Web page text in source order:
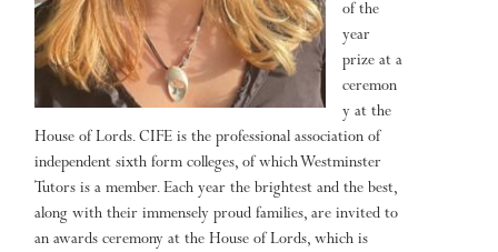
of the
year
prize at a
ceremon
y at the
House of Lords. CIFE is the professional association of
independent sixth form colleges, of which Westminster
Tutors is a member. Each year the brightest and the best,
along with their immensely proud families, are invited to
an awards ceremony at the House of Lords, which is